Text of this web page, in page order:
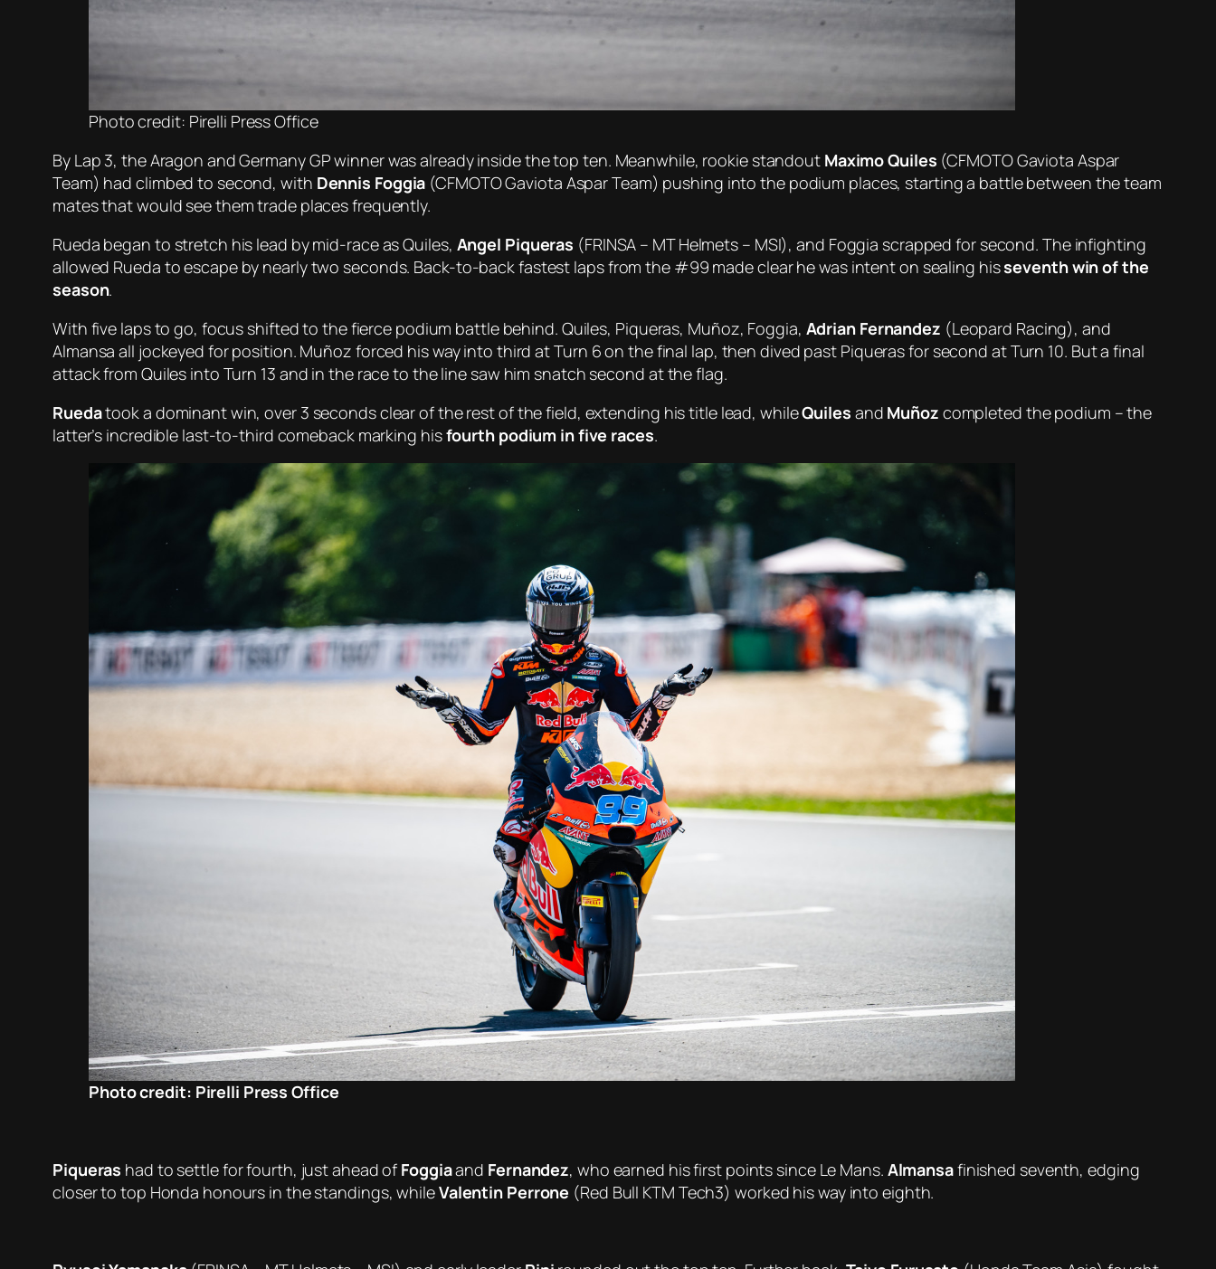
Photo credit: Pirelli Press Office
By Lap 3, the Aragon and Germany GP winner was already inside the top ten. Meanwhile, rookie standout Maximo Quiles (CFMOTO Gaviota Aspar
Team) had climbed to second, with Dennis Foggia (CFMOTO Gaviota Aspar Team) pushing into the podium places, starting a battle between the team
mates that would see them trade places frequently.
Rueda began to stretch his lead by mid-race as Quiles, Angel Piqueras (FRINSA – MT Helmets – MSI), and Foggia scrapped for second. The infighting
allowed Rueda to escape by nearly two seconds. Back-to-back fastest laps from the #99 made clear he was intent on sealing hisseventh win of the
season.
With five laps to go, focus shifted to the fierce podium battle behind. Quiles, Piqueras, Muñoz, Foggia, Adrian Fernandez (Leopard Racing), and
Almansa all jockeyed for position. Muñoz forced his way into third at Turn 6 on the final lap, then dived past Piqueras for second at Turn 10. But a final
attack from Quiles into Turn 13 and in the race to the line saw him snatch second at the flag.
Ruedatook a dominant win, over 3 seconds clear of the rest of the field, extending his title lead, whileQuiles and Muñoz completed the podium – the
latter’s incredible last-to-third comeback marking hisfourth podium in five races.
Photo credit: Pirelli Press Office
Piqueras had to settle for fourth, just ahead of Foggiaand Fernandez, who earned his first points since Le Mans. Almansafinished seventh, edging
closer to top Honda honours in the standings, whileValentin Perrone (Red Bull KTM Tech3) worked his way into eighth.